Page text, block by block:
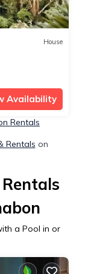
House
Availability
Rentals
Rentals on
a Pool in or